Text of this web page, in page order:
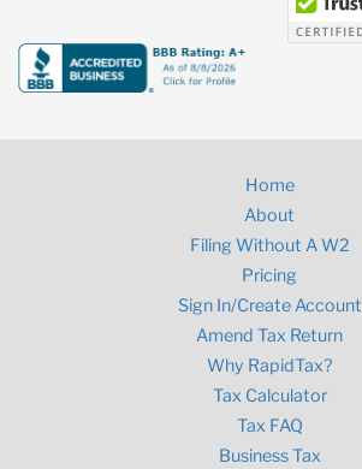
Home
About
Filing Without A W2
Pricing
Sign In/Create Account
Amend Tax Return
Why RapidTax?
Tax Calculator
Tax FAQ
Business Tax